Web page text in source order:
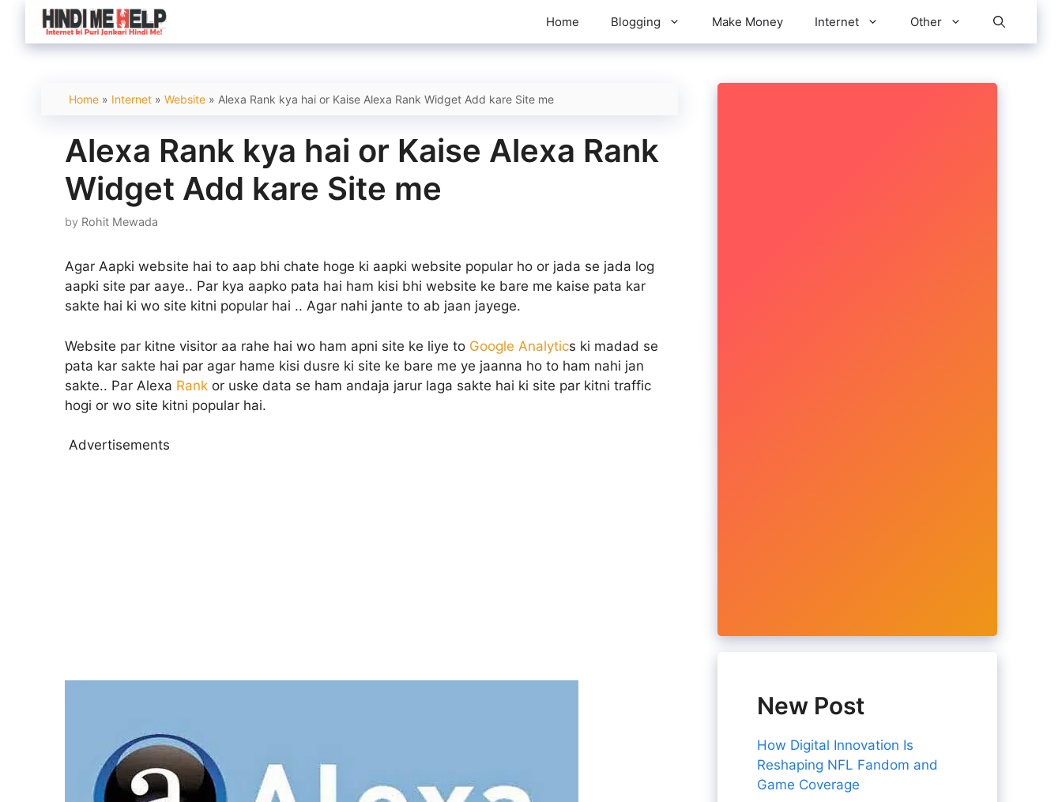
content
Home Blogging Make Money Internet Other
Home » Internet » Website » Alexa Rank kya hai or Kaise Alexa Rank Widget Add kare Site me
Alexa Rank kya hai or Kaise Alexa Rank
Widget Add kare Site me
by Rohit Mewada
Agar Aapki website hai to aap bhi chate hoge ki aapki website popular ho or jada se jada log
aapki site par aaye.. Par kya aapko pata hai ham kisi bhi website ke bare me kaise pata kar
sakte hai ki wo site kitni popular hai .. Agar nahi jante to ab jaan jayege.
Website par kitne visitor aa rahe hai wo ham apni site ke liye to Google Analytics ki madad se
pata kar sakte hai par agar hame kisi dusre ki site ke bare me ye jaanna ho to ham nahi jan
sakte.. Par Alexa Rank or uske data se ham andaja jarur laga sakte hai ki site par kitni traffic
hogi or wo site kitni popular hai.
Advertisements
New Post
How Digital Innovation Is
Reshaping NFL Fandom and
Game Coverage